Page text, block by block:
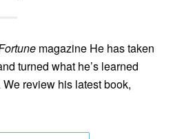
magazine He has taken
turned what he’s learned
review his latest book,